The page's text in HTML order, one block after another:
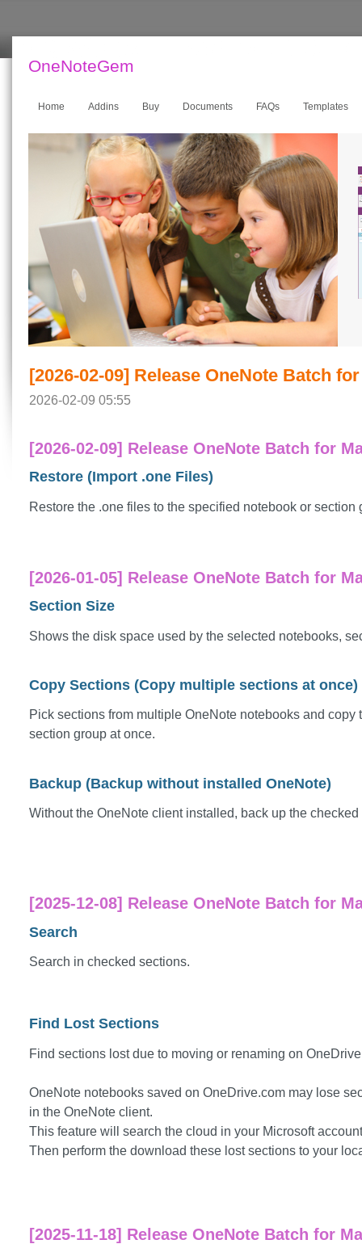
OneNoteGem
Home Addins Buy Documents FAQs Templates
[2026-02-09] Release OneNote Batch
2026-02-09 05:55
[2026-02-09] Release OneNote Batch for
Restore (Import .one Files)
Restore the .one files to the specified notebook or section
[2026-01-05] Release OneNote Batch for
Section Size
Shows the disk space used by the selected notebooks,
Copy Sections (Copy multiple sections at once)
Pick sections from multiple OneNote notebooks and
section group at once.
Backup (Backup without installed OneNote)
Without the OneNote client installed, back up the checked
[2025-12-08] Release OneNote Batch for
Search
Search in checked sections.
Find Lost Sections
Find sections lost due to moving or renaming on
OneNote notebooks saved on OneDrive.com may lose
in the OneNote client.
This feature will search the cloud in your Microsoft
Then perform the download these lost sections to your
[2025-11-18] Release OneNote Batch for